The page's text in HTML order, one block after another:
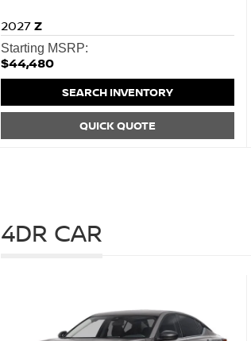
2027Z
Starting MSRP:
$44,480
SEARCH INVENTORY
QUICK QUOTE
4DR CAR